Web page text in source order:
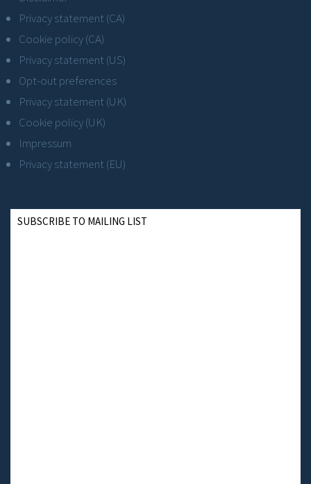
Privacy statement (CA)
Cookie policy (CA)
Privacy statement (US)
Opt-out preferences
Privacy statement (UK)
Cookie policy (UK)
Impressum
Privacy statement (EU)
SUBSCRIBE TO MAILING LIST